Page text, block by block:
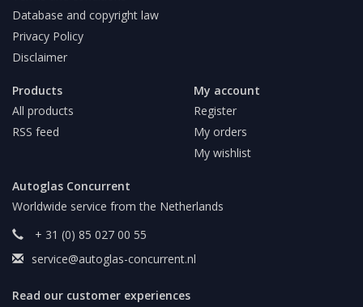
Database and copyright law
Privacy Policy
Disclaimer
Products
All products
RSS feed
My account
Register
My orders
My wishlist
Autoglas Concurrent
Worldwide service from the Netherlands
+ 31 (0) 85 027 00 55
service@autoglas-concurrent.nl
Read our customer experiences